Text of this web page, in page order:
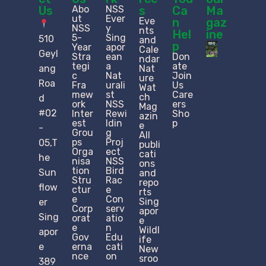
Us
510
Geyl
ang
Roa
d
#02
-
05,T
he
Sun
flow
er
Sing
apor
e
389
Abo
ut
NSS
5-
Year
Stra
tegi
c
Fra
mew
ork
Inter
est
Grou
ps
Orga
nisa
tion
Stru
ctur
e​
Corp
orat
e
Gov
erna
nce
NSS
Ever
y
Sing
apor
ean
a
Nat
urali
st
NSS
Rewi
ldin
g
Proj
ect
NSS
Bird
Rac
e
Con
serv
atio
n
Edu
cati
on
s
Eve
nts
and
Cale
ndar
Nat
ure
Wat
ch
Mag
azin
e
All
publi
cati
ons
and
repo
rts
Sing
apor
e
Wildl
ife
New
sroo
Ca
n
Hel
p
Don
ate
Join
Us
Care
ers
Sho
p
Ma
gaz
ine